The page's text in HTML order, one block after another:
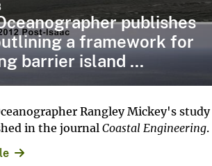
publishes
a framework for
barrier island ...
Rangley Mickey's study
in the journal Coastal Engineering.